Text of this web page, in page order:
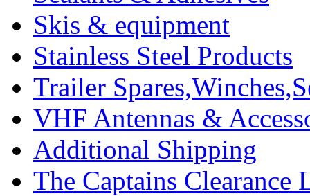
Skis & equipment
Stainless Steel Products
Trailer
VHF Antennas &
Additional Shipping
The Captains Clearance